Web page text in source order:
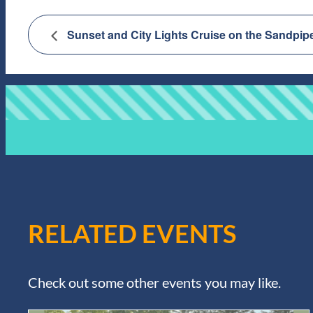
Sunset and City Lights Cruise on the
RELATED EVENTS
Check out some other events you may like.